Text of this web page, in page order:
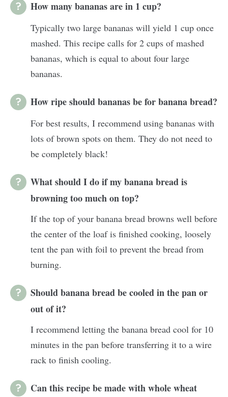
How many bananas are in 1 cup?
Typically two large bananas will yield 1 cup once
mashed. This recipe calls for 2 cups of mashed
bananas, which is equal to about four large
bananas.
How ripe should bananas be for banana bread?
For best results, I recommend using bananas with
lots of brown spots on them. They do not need to
be completely black!
What should I do if my banana bread is
browning too much on top?
If the top of your banana bread browns well before
the center of the loaf is finished cooking, loosely
tent the pan with foil to prevent the bread from
burning.
Should banana bread be cooled in the pan or
out of it?
I recommend letting the banana bread cool for 10
minutes in the pan before transferring it to a wire
rack to finish cooling.
Can this recipe be made with whole wheat